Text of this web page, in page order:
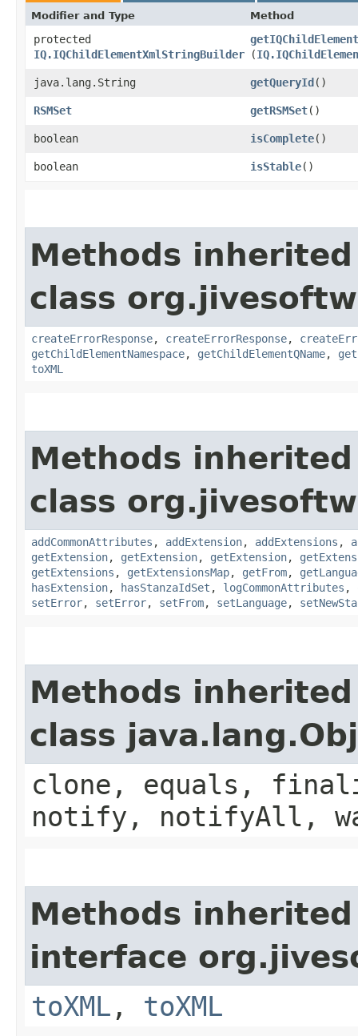
Modifier and Type Method
protected
IQ.IQChildElementXmlStringBuilder
(
java.lang.String getQueryId()
RSMSet getRSMSet()
boolean isComplete()
boolean isStable()
Methods
class
createErrorResponse, createErrorResponse,
getChildElementNamespace, getChildElementQName,
toXML
Methods
class
addCommonAttributes , addExtension, addExtensions ,
getExtension, getExtension, getExtension,
getExtensions , getExtensionsMap, getFrom,
hasExtension, hasStanzaIdSet , logCommonAttributes ,
setError, setError, setFrom, setLanguage,
Methods
class
clone, equals,
notify, notifyAll,
Methods
interface
toXML , toXML